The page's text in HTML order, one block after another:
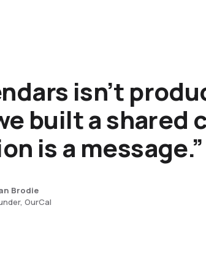
isn’t
built a shared
is a message.”
Brodie
OurCal